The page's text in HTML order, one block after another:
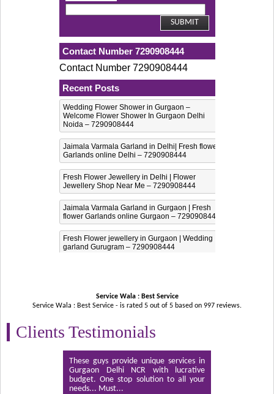
Contact Number 7290908444
Contact Number 7290908444
Recent Posts
Wedding Flower Shower in Gurgaon –
Welcome Flower Shower In Gurgaon Delhi
Noida – 7290908444
Jaimala Varmala Garland in Delhi| Fresh flower
Garlands online Delhi – 7290908444
Fresh Flower Jewellery in Delhi | Flower
Jewellery Shop Near Me – 7290908444
Jaimala Varmala Garland in Gurgaon | Fresh
flower Garlands online Gurgaon – 7290908444
Fresh Flower jewellery in Gurgaon | Wedding
garland Gurugram – 7290908444
Service Wala : Best Service
Service Wala : Best Service - is rated 5 out of 5 based on 997 reviews.
Clients Testimonials
These guys provide unique services in
Gurgaon Delhi NCR with lucrative
budget. One stop solution to all your
needs... Must...